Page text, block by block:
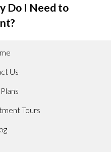
Do I Need to
Us
Tours